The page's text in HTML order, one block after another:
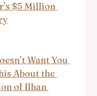
$5 Million
Want You
About the
of Ilhan